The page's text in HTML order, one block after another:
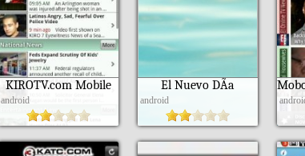
KIROTV.com Mobile
android
El Nuevo DÃ­a
android